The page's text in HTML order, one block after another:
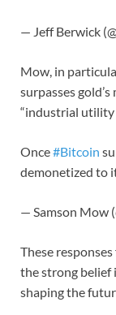
— Jeff Berwick
Mow, in
surpasses
“industrial utility
Once#Bitcoin
demonetized to
— Samson Mow
These
the strong belief
shaping the